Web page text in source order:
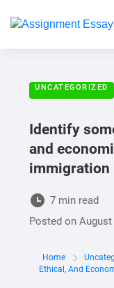
UNCATEGORIZED
Identify
and
immigration
7 min read
Posted onAugust
Home
Ethical, And